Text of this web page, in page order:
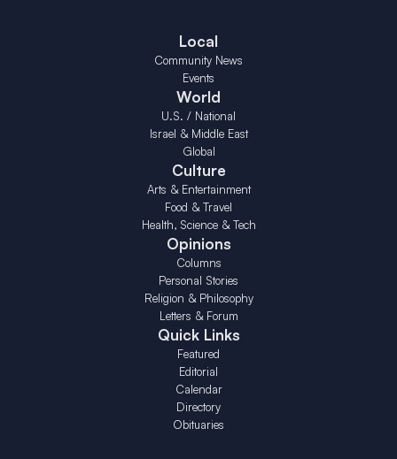
Local
Community News
Events
World
U.S. / National
Israel & Middle East
Global
Culture
Arts & Entertainment
Food & Travel
Health, Science & Tech
Opinions
Columns
Personal Stories
Religion & Philosophy
Letters & Forum
Quick Links
Featured
Editorial
Calendar
Directory
Obituaries